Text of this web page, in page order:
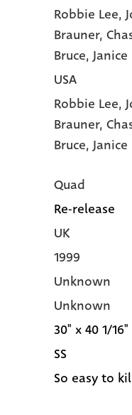
Robbie Lee,
Brauner,
Bruce,
USA
Robbie Lee,
Brauner,
Bruce,
Quad
Re-release
UK
1999
Unknown
Unknown
30" x 40 1/16"
SS
So easy to